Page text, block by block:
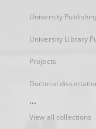
University
University Library
Projects
Doctoral
...
View all collections